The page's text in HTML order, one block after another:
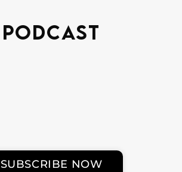
Podcast
SUBSCRIBE NOW